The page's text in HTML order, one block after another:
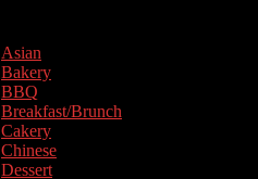
Asian
Bakery
BBQ
Breakfast/Brunch
Cakery
Chinese
Dessert